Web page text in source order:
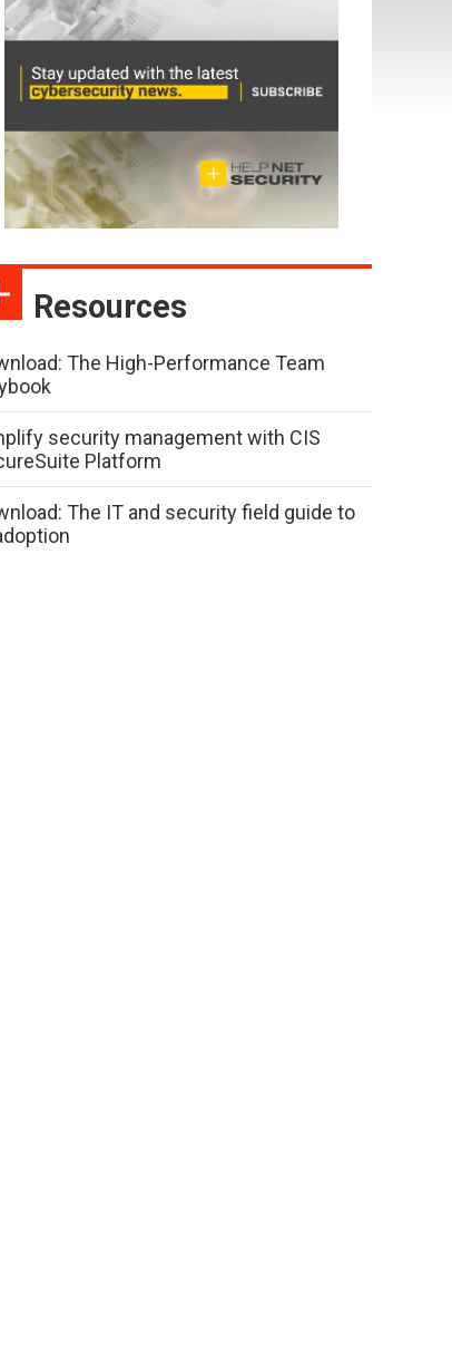
Resources
The High-Performance Team
security management with CIS
Platform
The IT and security field guide to